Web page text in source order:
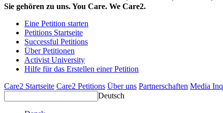
Sie gehören zu uns. You Care. We Care2.
Eine Petition starten
Petitions Startseite
Successful Petitions
Über Petitionen
Activist University
Hilfe für das Erstellen einer Petition
Care2 Startseite Care2 Petitions Über uns Partnerschaften Media
Deutsch